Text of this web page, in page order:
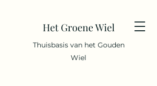
Het Groene Wiel
Thuisbasis van het Gouden
Wiel